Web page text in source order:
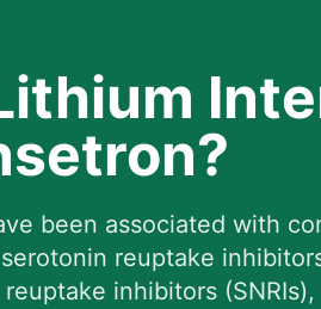
been associated with
reuptake
inhibitors